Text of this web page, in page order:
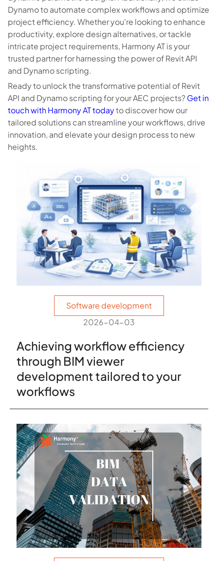
Dynamo to automate complex workflows and optimize
project efficiency. Whether you're looking to enhance
productivity, explore design alternatives, or tackle
intricate project requirements, Harmony AT is your
trusted partner for harnessing the power of Revit API
and Dynamo scripting.
Ready to unlock the transformative potential of Revit
API and Dynamo scripting for your AEC projects?Get in
touch with Harmony AT todayto discover how our
tailored solutions can streamline your workflows, drive
innovation, and elevate your design process to new
heights.
Software development
2026-04-03
Achieving workflow efficiency
through BIM viewer
development tailored to your
workflows